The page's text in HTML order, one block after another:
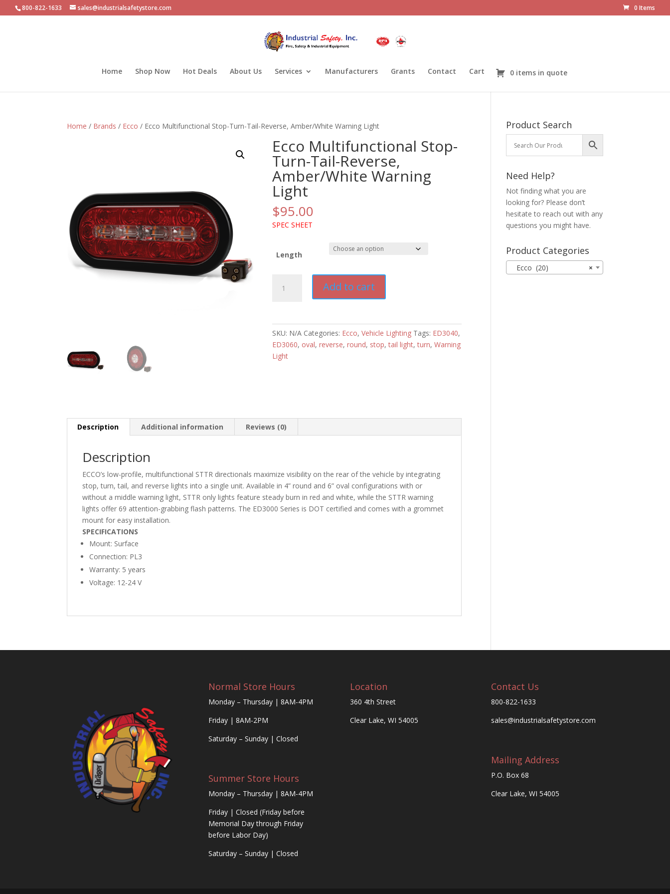
800-822-1633 sales@industrialsafetystore.com 0 Items
Home Shop Now Hot Deals About Us Services Manufacturers Grants Contact Cart 0 items in quote
Home / Brands / Ecco / Ecco Multifunctional Stop-Turn-Tail-Reverse, Amber/White Warning Light
Ecco Multifunctional Stop-
Turn-Tail-Reverse,
Amber/White Warning
Light
$95.00
SPEC SHEET
Length
Multifunctional
Tail-
Reverse,
Amber/White
Warning
Add to cart
SKU: N/A Categories: Ecco,Vehicle Lighting Tags: ED3040,
ED3060, oval,reverse,round, stop,tail light,turn,Warning
Light
Description Additional information Reviews (0)
Description
ECCO’s low-profile, multifunctional STTR directionals maximize visibility on the rear of the vehicle by integrating
stop, turn, tail, and reverse lights into a single unit. Available in 4” round and 6” oval configurations with or
without a middle warning light, STTR only lights feature steady burn in red and white, while the STTR warning
lights offer 69 attention-grabbing flash patterns. The ED3000 Series is DOT certified and comes with a grommet
mount for easy installation.
SPECIFICATIONS
Mount: Surface
Connection: PL3
Warranty: 5 years
Voltage: 12-24 V
Product Search
Need Help?
Not finding what you are
looking for? Please don’t
hesitate to reach out with any
questions you might have.
Product Categories
×
Ecco (20)
Normal Store Hours
Monday – Thursday | 8AM-4PM
Friday | 8AM-2PM
Saturday – Sunday | Closed
Summer Store Hours
Monday – Thursday | 8AM-4PM
Friday | Closed (Friday before
Memorial Day through Friday
before Labor Day)
Saturday – Sunday | Closed
Location
360 4th Street
Clear Lake, WI 54005
Contact Us
800-822-1633
sales@industrialsafetystore.com
Mailing Address
P.O. Box 68
Clear Lake, WI 54005